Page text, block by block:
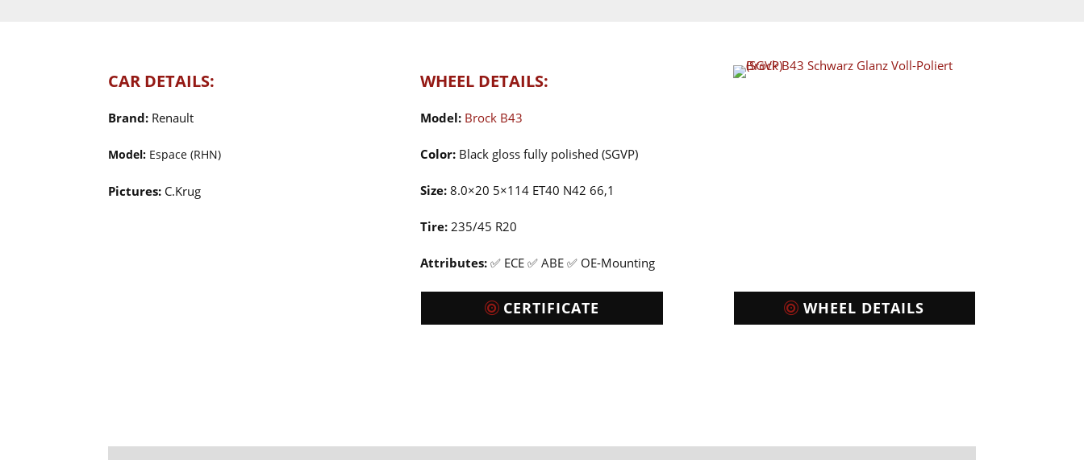
CAR DETAILS:
Brand: Renault
Model: Espace (RHN)
Pictures: C.Krug
WHEEL DETAILS:
Model: Brock B43
Color: Black gloss fully polished (SGVP)
Size: 8.0×20 5×114 ET40 N42 66,1
Tire: 235/45 R20
Attributes: ✅ ECE ✅ ABE ✅ OE-Mounting
CERTIFICATE WHEEL DETAILS